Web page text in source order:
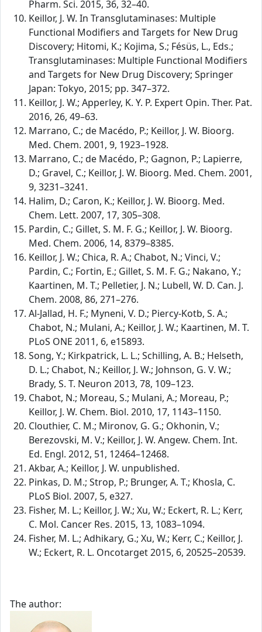
Pharm. Sci. 2015, 36, 32–40.
Keillor, J. W. In Transglutaminases: Multiple
Functional Modifiers and Targets for New Drug
Discovery; Hitomi, K.; Kojima, S.; Fésüs, L., Eds.;
Transglutaminases: Multiple Functional Modifiers
and Targets for New Drug Discovery; Springer
Japan: Tokyo, 2015; pp. 347–372.
Keillor, J. W.; Apperley, K. Y. P. Expert Opin. Ther. Pat.
2016, 26, 49–63.
Marrano, C.; de Macédo, P.; Keillor, J. W. Bioorg.
Med. Chem. 2001, 9, 1923–1928.
Marrano, C.; de Macédo, P.; Gagnon, P.; Lapierre,
D.; Gravel, C.; Keillor, J. W. Bioorg. Med. Chem. 2001,
9, 3231–3241.
Halim, D.; Caron, K.; Keillor, J. W. Bioorg. Med.
Chem. Lett. 2007, 17, 305–308.
Pardin, C.; Gillet, S. M. F. G.; Keillor, J. W. Bioorg.
Med. Chem. 2006, 14, 8379–8385.
Keillor, J. W.; Chica, R. A.; Chabot, N.; Vinci, V.;
Pardin, C.; Fortin, E.; Gillet, S. M. F. G.; Nakano, Y.;
Kaartinen, M. T.; Pelletier, J. N.; Lubell, W. D. Can. J.
Chem. 2008, 86, 271–276.
Al-Jallad, H. F.; Myneni, V. D.; Piercy-Kotb, S. A.;
Chabot, N.; Mulani, A.; Keillor, J. W.; Kaartinen, M. T.
PLoS ONE 2011, 6, e15893.
Song, Y.; Kirkpatrick, L. L.; Schilling, A. B.; Helseth,
D. L.; Chabot, N.; Keillor, J. W.; Johnson, G. V. W.;
Brady, S. T. Neuron 2013, 78, 109–123.
Chabot, N.; Moreau, S.; Mulani, A.; Moreau, P.;
Keillor, J. W. Chem. Biol. 2010, 17, 1143–1150.
Clouthier, C. M.; Mironov, G. G.; Okhonin, V.;
Berezovski, M. V.; Keillor, J. W. Angew. Chem. Int.
Ed. Engl. 2012, 51, 12464–12468.
Akbar, A.; Keillor, J. W. unpublished.
Pinkas, D. M.; Strop, P.; Brunger, A. T.; Khosla, C.
PLoS Biol. 2007, 5, e327.
Fisher, M. L.; Keillor, J. W.; Xu, W.; Eckert, R. L.; Kerr,
C. Mol. Cancer Res. 2015, 13, 1083–1094.
Fisher, M. L.; Adhikary, G.; Xu, W.; Kerr, C.; Keillor, J.
W.; Eckert, R. L. Oncotarget 2015, 6, 20525–20539.
The author: